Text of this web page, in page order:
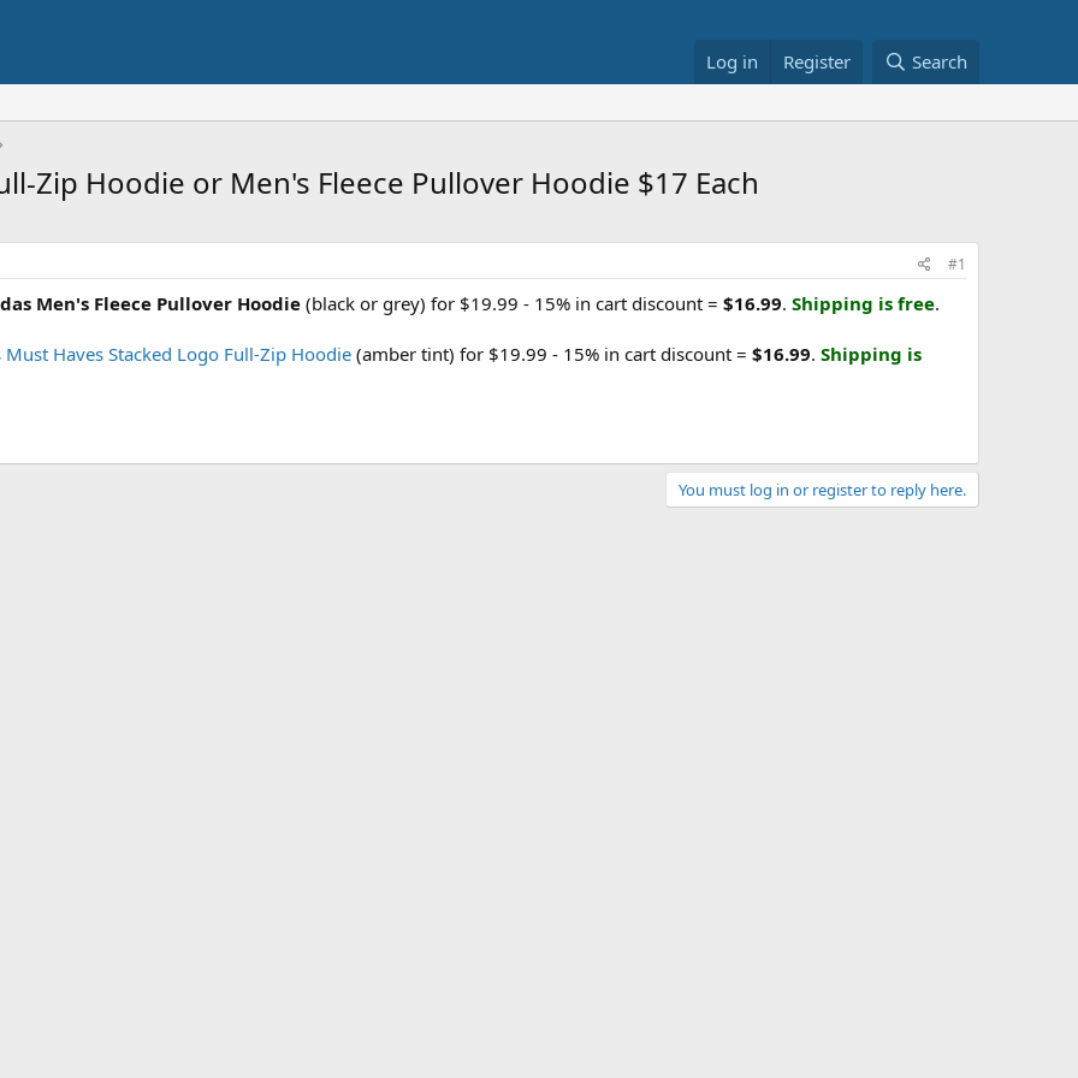
Log in Register Search
Zip Hoodie or Men's Fleece Pullover Hoodie $17 Each
#1
Men's Fleece Pullover Hoodie (black or grey) for $19.99 - 15% in cart discount = $16.99. Shipping is free.
Haves Stacked Logo Full-Zip Hoodie (amber tint) for $19.99 - 15% in cart discount = $16.99. Shipping is
You must log in or register to reply here.